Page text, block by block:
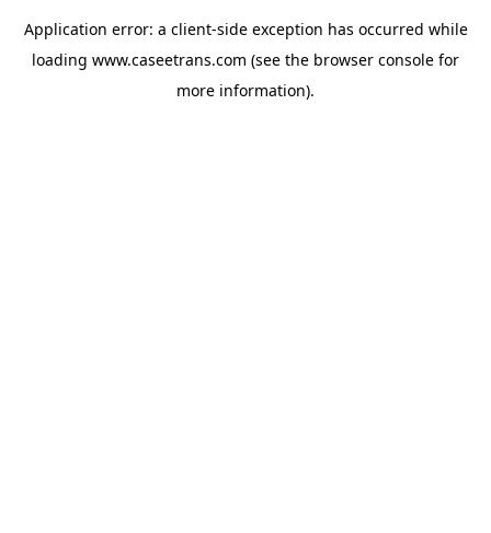
Application error: a client-side exception has occurred while
loading www.caseetrans.com (see the browser console for
more information).